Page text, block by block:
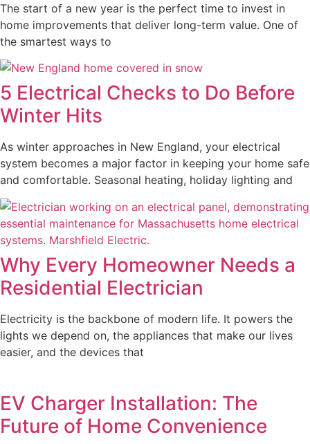
The start of a new year is the perfect time to invest in
home improvements that deliver long-term value. One of
the smartest ways to
5 Electrical Checks to Do Before
Winter Hits
As winter approaches in New England, your electrical
system becomes a major factor in keeping your home safe
and comfortable. Seasonal heating, holiday lighting and
Why Every Homeowner Needs a
Residential Electrician
Electricity is the backbone of modern life. It powers the
lights we depend on, the appliances that make our lives
easier, and the devices that
EV Charger Installation: The
Future of Home Convenience